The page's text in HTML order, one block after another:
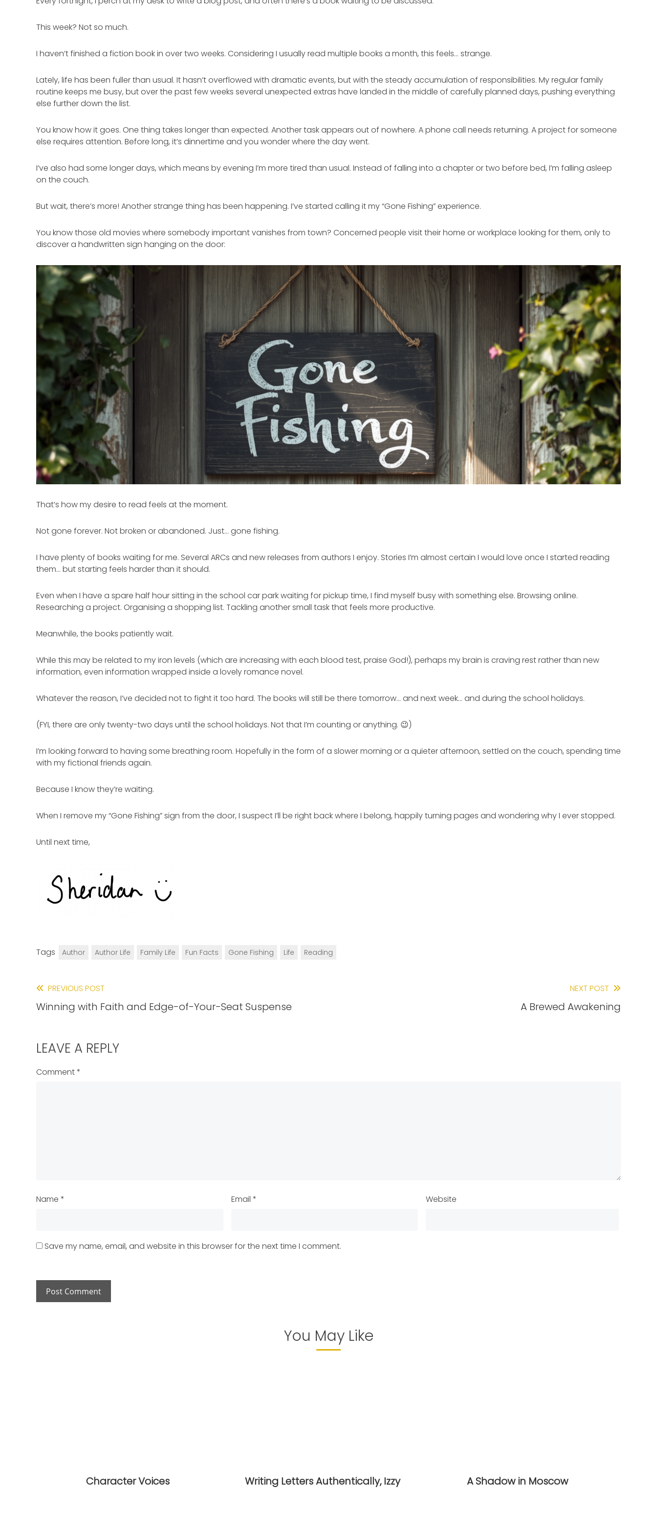
This week? Not so much.
I haven’t finished a fiction book in over two weeks. Considering I usually read multiple books a month, this feels… strange.
Lately, life has been fuller than usual. It hasn’t overflowed with dramatic events, but with the steady accumulation of responsibilities. My regular family
routine keeps me busy, but over the past few weeks several unexpected extras have landed in the middle of carefully planned days, pushing everything
else further down the list.
You know how it goes. One thing takes longer than expected. Another task appears out of nowhere. A phone call needs returning. A project for someone
else requires attention. Before long, it’s dinnertime and you wonder where the day went.
I’ve also had some longer days, which means by evening I’m more tired than usual. Instead of falling into a chapter or two before bed, I’m falling asleep
on the couch.
But wait, there’s more! Another strange thing has been happening. I’ve started calling it my “Gone Fishing” experience.
You know those old movies where somebody important vanishes from town? Concerned people visit their home or workplace looking for them, only to
discover a handwritten sign hanging on the door:
That’s how my desire to read feels at the moment.
Not gone forever. Not broken or abandoned. Just… gone fishing.
I have plenty of books waiting for me. Several ARCs and new releases from authors I enjoy. Stories I’m almost certain I would love once I started reading
them… but starting feels harder than it should.
Even when I have a spare half hour sitting in the school car park waiting for pickup time, I find myself busy with something else. Browsing online.
Researching a project. Organising a shopping list. Tackling another small task that feels more productive.
Meanwhile, the books patiently wait.
While this may be related to my iron levels (which are increasing with each blood test, praise God!), perhaps my brain is craving rest rather than new
information, even information wrapped inside a lovely romance novel.
Whatever the reason, I’ve decided not to fight it too hard. The books will still be there tomorrow… and next week… and during the school holidays.
(FYI, there are only twenty-two days until the school holidays. Not that I’m counting or anything. 😉)
I’m looking forward to having some breathing room. Hopefully in the form of a slower morning or a quieter afternoon, settled on the couch, spending time
with my fictional friends again.
Because I know they’re waiting.
When I remove my “Gone Fishing” sign from the door, I suspect I’ll be right back where I belong, happily turning pages and wondering why I ever stopped.
Until next time,
Tags Author Author Life Family Life Fun Facts Gone Fishing Life Reading
Read
more
PREVIOUS POST
Winning with Faith and Edge-of-Your-Seat Suspense
NEXT POST
A Brewed Awakening
LEAVE A REPLY
Comment*
Name * Email * Website
Save my name, email, and website in this browser for the next time I comment.
You May Like
Character Voices Writing Letters Authentically, Izzy A Shadow in Moscow